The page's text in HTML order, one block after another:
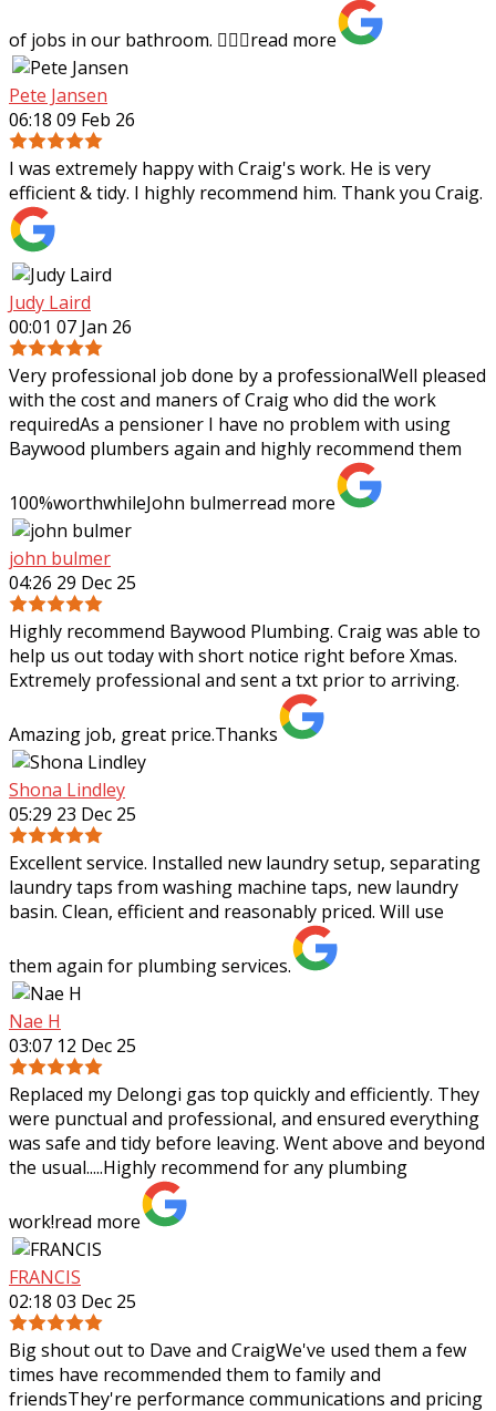
of jobs in our bathroom. 👍🏻✨read more
Pete Jansen
06:18 09 Feb 26
I was extremely happy with Craig's work. He is very
efficient & tidy. I highly recommend him. Thank you Craig.
Judy Laird
00:01 07 Jan 26
Very professional job done by a professionalWell pleased
with the cost and maners of Craig who did the work
requiredAs a pensioner I have no problem with using
Baywood plumbers again and highly recommend them
100%worthwhileJohn bulmerread more
john bulmer
04:26 29 Dec 25
Highly recommend Baywood Plumbing. Craig was able to
help us out today with short notice right before Xmas.
Extremely professional and sent a txt prior to arriving.
Amazing job, great price.Thanks
Shona Lindley
05:29 23 Dec 25
Excellent service. Installed new laundry setup, separating
laundry taps from washing machine taps, new laundry
basin. Clean, efficient and reasonably priced. Will use
them again for plumbing services.
Nae H
03:07 12 Dec 25
Replaced my Delongi gas top quickly and efficiently. They
were punctual and professional, and ensured everything
was safe and tidy before leaving. Went above and beyond
the usual.....Highly recommend for any plumbing
work!read more
FRANCIS
02:18 03 Dec 25
Big shout out to Dave and CraigWe've used them a few
times have recommended them to family and
friendsThey're performance communications and pricing